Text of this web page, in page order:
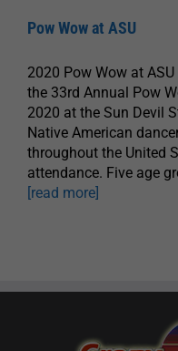
Pow Wow at ASU
2020 Pow Wow at
the 33rd Annual Pow
2020 at the Sun Devil
Native American
throughout the United
attendance. Five age
[read more]